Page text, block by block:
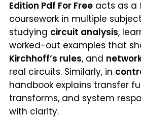
Edition Pdf For Free acts as a
coursework in multiple
studying circuit analysis,
worked-out examples that
Kirchhoff’s rules, and
real circuits. Similarly, in
handbook explains transfer
transforms, and system
with clarity.